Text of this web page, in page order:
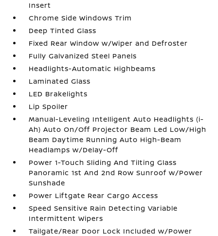
Insert
Chrome Side Windows Trim
Deep Tinted Glass
Fixed Rear Window w/Wiper and Defroster
Fully Galvanized Steel Panels
Headlights-Automatic Highbeams
Laminated Glass
LED Brakelights
Lip Spoiler
Manual-Leveling Intelligent Auto Headlights (i-
Ah) Auto On/Off Projector Beam Led Low/High
Beam Daytime Running Auto High-Beam
Headlamps w/Delay-Off
Power 1-Touch Sliding And Tilting Glass
Panoramic 1st And 2nd Row Sunroof w/Power
Sunshade
Power Liftgate Rear Cargo Access
Speed Sensitive Rain Detecting Variable
Intermittent Wipers
Tailgate/Rear Door Lock Included w/Power